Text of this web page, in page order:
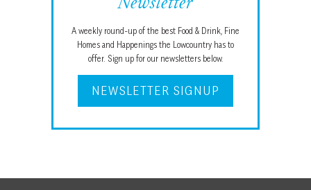
Newsletter
A weekly round-up of the best Food & Drink, Fine
Homes and Happenings the Lowcountry has to
offer. Sign up for our newsletters below.
NEWSLETTER SIGNUP